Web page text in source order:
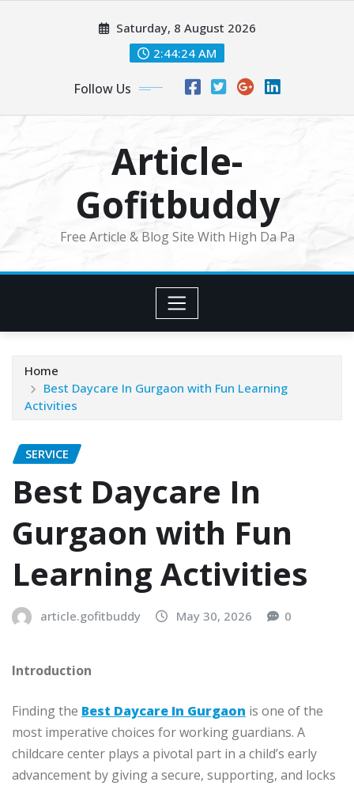
Saturday, 8 August 2026
2:44:25 AM
Follow Us
Article-
Gofitbuddy
Free Article & Blog Site With High Da Pa
Home
Best Daycare In Gurgaon with Fun Learning
Activities
SERVICE
Best Daycare In
Gurgaon with Fun
Learning Activities
article.gofitbuddy May 30, 2026 0
Introduction
Finding the Best Daycare In Gurgaon is one of the
most imperative choices for working guardians. A
childcare center plays a pivotal part in a child’s early
advancement by giving a secure, supporting, and locks